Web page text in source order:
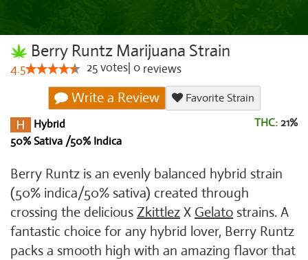
Berry Runtz Marijuana Strain
4.5 25votes 0 reviews
Write a Review
Favorite Strain
Hybrid
50% Sativa /50% Indica
THC: 21%
Berry Runtz is an evenly balanced hybrid strain
(50% indica/50% sativa) created through
crossing the delicious Zkittlez X Gelato strains. A
fantastic choice for any hybrid lover, Berry Runtz
packs a smooth high with an amazing flavor that